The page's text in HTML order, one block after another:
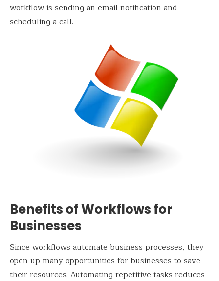
workflow is sending an email notification and
scheduling a call.
Benefits of Workflows for
Businesses
Since workflows automate business processes, they
open up many opportunities for businesses to save
their resources. Automating repetitive tasks reduces